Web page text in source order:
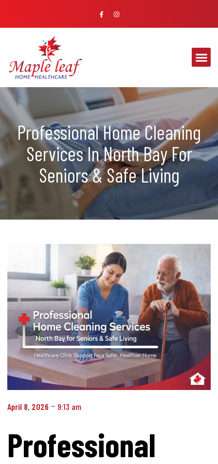
Professional Home Cleaning
Services In North Bay For
Seniors & Safe Living
April 8, 2026 9:13 am
Professional